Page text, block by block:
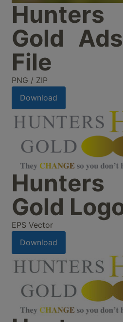
Gold
File
PNG / ZIP
Download
Gold
EPS Vector
Download